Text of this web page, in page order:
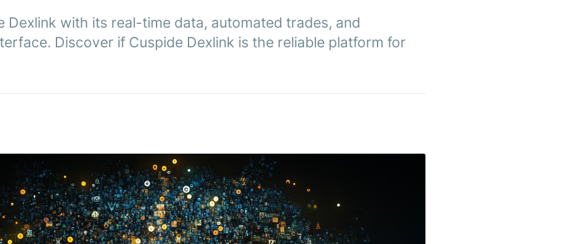
Dexlink with its real-time data, automated trades, and
Discover if Cuspide Dexlink is the reliable platform for